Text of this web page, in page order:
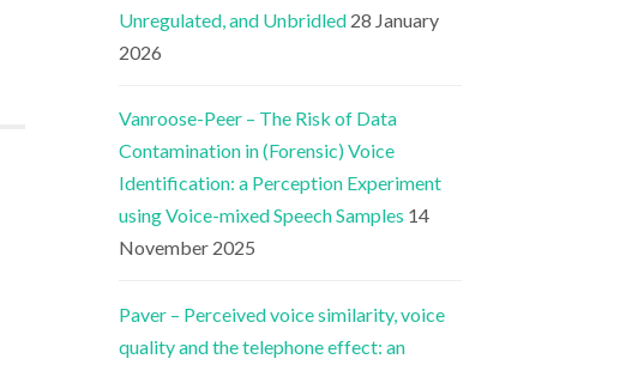
Unregulated, and Unbridled 28 January
2026
Vanroose-Peer – The Risk of Data
Contamination in (Forensic) Voice
Identification: a Perception Experiment
using Voice-mixed Speech Samples 14
November 2025
Paver – Perceived voice similarity, voice
quality and the telephone effect: an